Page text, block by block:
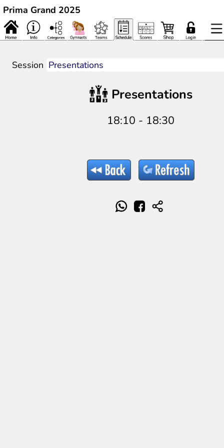
Prima Grand 2025
Session
Presentations
18:10 - 18:30